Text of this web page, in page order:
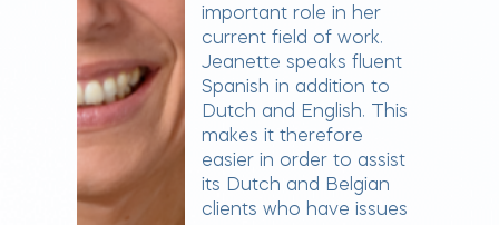
important role in her
current field of work.
Jeanette speaks fluent
Spanish in addition to
Dutch and English. This
makes it therefore
easier in order to assist
its Dutch and Belgian
clients who have issues